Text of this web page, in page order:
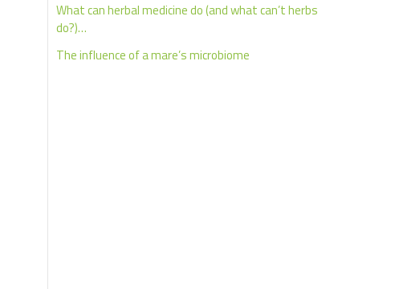
What can herbal medicine do (and what can’t herbs
do?)…
The influence of a mare’s microbiome